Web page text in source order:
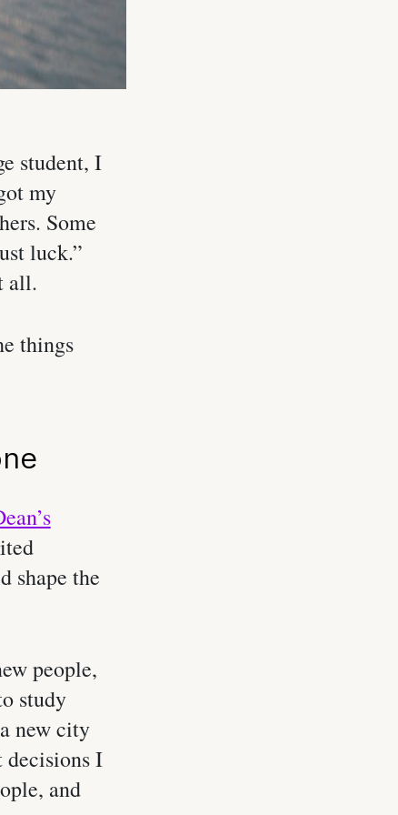
student, I
my
Some
luck.”
all.
things
shape the
people,
study
new city
I
and